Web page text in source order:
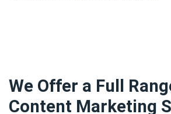
We Offer a Full
Content Marketing